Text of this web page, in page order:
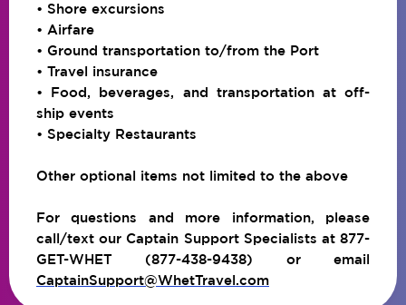
• Shore excursions
• Airfare
• Ground transportation to/from the Port
• Travel insurance
• Food, beverages, and transportation at off-
ship events
• Specialty Restaurants
Other optional items not limited to the above
For questions and more information, please
call/text our Captain Support Specialists at 877-
GET-WHET (877-438-9438) or email
CaptainSupport@WhetTravel.com